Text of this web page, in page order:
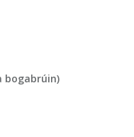
bogabrúin)